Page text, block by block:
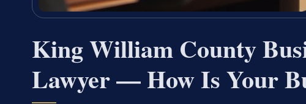
King William County
Lawyer — How Is Your